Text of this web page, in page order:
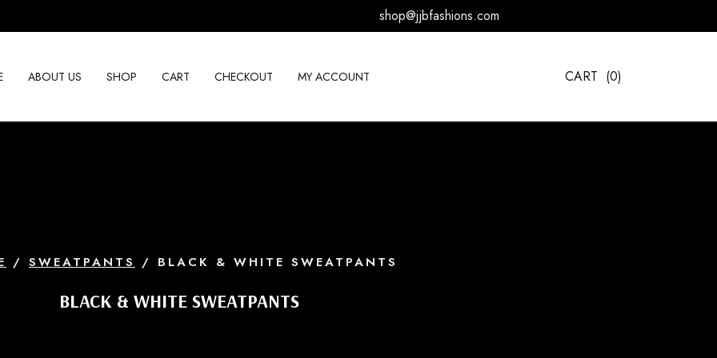
shop@jjbfashions.com
ABOUT US SHOP CART CHECKOUT MY ACCOUNT CART (0)
/ SWEATPANTS / BLACK & WHITE SWEATPANTS
BLACK & WHITE SWEATPANTS